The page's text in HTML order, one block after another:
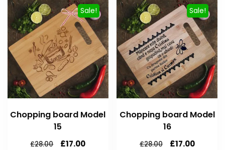
Sale!
Chopping board Model
15
£28.00 £17.00
Sale!
Chopping board Model
16
£28.00 £17.00